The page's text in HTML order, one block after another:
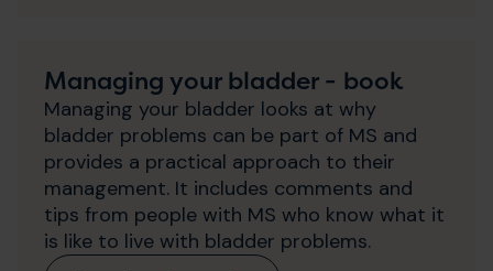
Managing your bladder - book
Managing your bladder looks at why
bladder problems can be part of MS and
provides a practical approach to their
management. It includes comments and
tips from people with MS who know what it
is like to live with bladder problems.